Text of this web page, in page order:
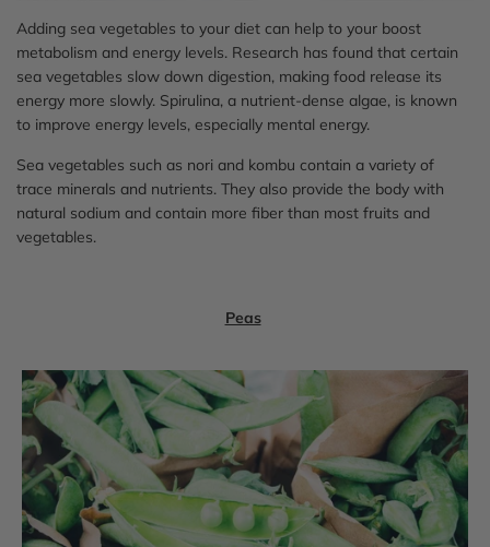
Adding sea vegetables to your diet can help to your boost
metabolism and energy levels. Research has found that certain
sea vegetables slow down digestion, making food release its
energy more slowly. Spirulina, a nutrient-dense algae, is known
to improve energy levels, especially mental energy.
Sea vegetables such as nori and kombu contain a variety of
trace minerals and nutrients. They also provide the body with
natural sodium and contain more fiber than most fruits and
vegetables.
Peas